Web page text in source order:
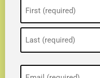
(Required)